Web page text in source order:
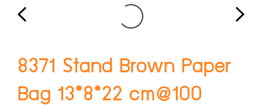
8371 Stand Brown Paper
Bag 13*8*22 cm@100